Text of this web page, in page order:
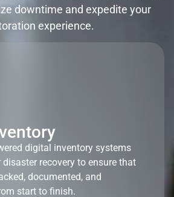
downtime and expedite your
experience.
digital inventory systems
recovery to ensure that
documented, and
start to finish.